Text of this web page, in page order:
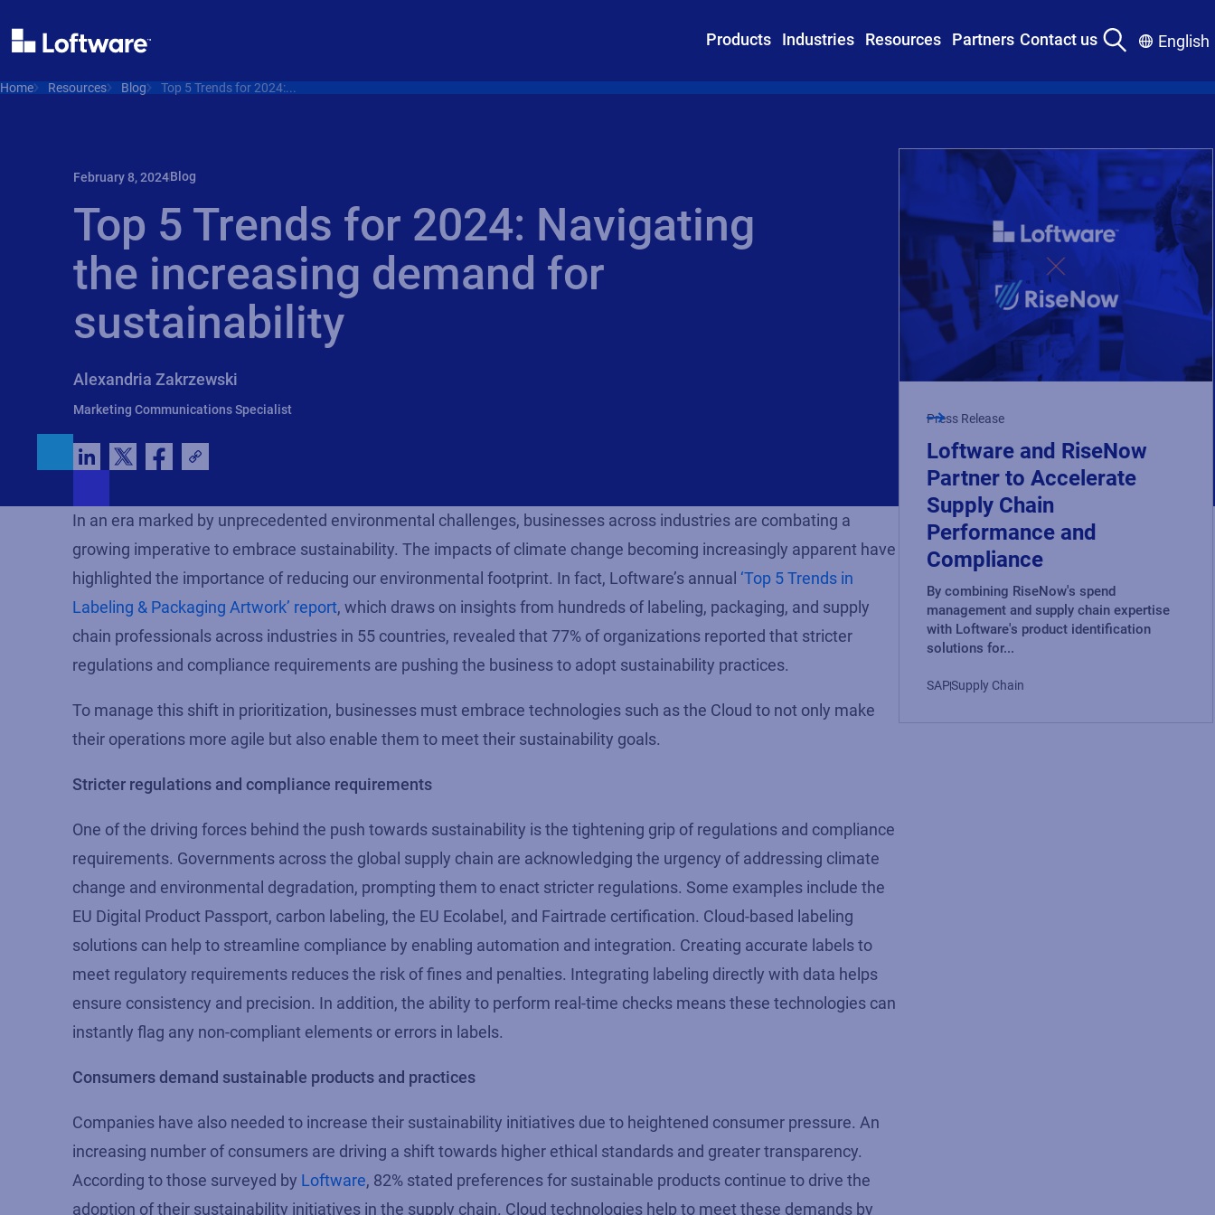
Products Industries Resources Partners Contact us English
Home Resources Blog Top 5 Trends for 2024:...
February 8, 2024Blog
Top 5 Trends for 2024: Navigating
the increasing demand for
sustainability
Alexandria Zakrzewski
Marketing Communications Specialist
In an era marked by unprecedented environmental challenges, businesses across industries are combating a
growing imperative to embrace sustainability. The impacts of climate change becoming increasingly apparent have
highlighted the importance of reducing our environmental footprint. In fact, Loftware’s annual ‘Top 5 Trends in
Labeling & Packaging Artwork’ report, which draws on insights from hundreds of labeling, packaging, and supply
chain professionals across industries in 55 countries, revealed that 77% of organizations reported that stricter
regulations and compliance requirements are pushing the business to adopt sustainability practices.
To manage this shift in prioritization, businesses must embrace technologies such as the Cloud to not only make
their operations more agile but also enable them to meet their sustainability goals.
Stricter regulations and compliance requirements
One of the driving forces behind the push towards sustainability is the tightening grip of regulations and compliance
requirements. Governments across the global supply chain are acknowledging the urgency of addressing climate
change and environmental degradation, prompting them to enact stricter regulations. Some examples include the
EU Digital Product Passport, carbon labeling, the EU Ecolabel, and Fairtrade certification. Cloud-based labeling
solutions can help to streamline compliance by enabling automation and integration. Creating accurate labels to
meet regulatory requirements reduces the risk of fines and penalties. Integrating labeling directly with data helps
ensure consistency and precision. In addition, the ability to perform real-time checks meansthese technologies can
instantly flag any non-compliant elements or errors in labels.
Consumers demand sustainable products and practices
Companies have also needed to increase their sustainability initiatives due to heightened consumer pressure. An
increasing number of consumers are driving a shift towards higher ethical standards and greater transparency.
According to those surveyed by Loftware, 82% stated preferencesfor sustainable products continue to drive the
adoption of their sustainability initiatives in the supply chain. Cloud technologies help to meet these demands by
Press Release
Loftware and RiseNow
Partner to Accelerate
Supply Chain
Performance and
Compliance
By combining RiseNow's spend
management and supply chain expertise
with Loftware's product identification
solutions for...
SAPSupply Chain